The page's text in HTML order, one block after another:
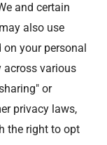
and certain
also use
on your personal
various
or
privacy laws,
the right to opt
StarMart,
de Chevron